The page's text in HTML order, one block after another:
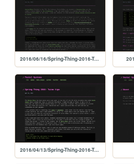
2016/06/16/Spring-Thing-2016-Twine-localization
2016/04/13/Spring-Thing-2016-Twine-tips